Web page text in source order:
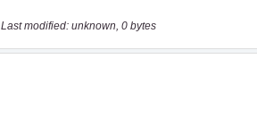
Last modified: unknown, 0 bytes